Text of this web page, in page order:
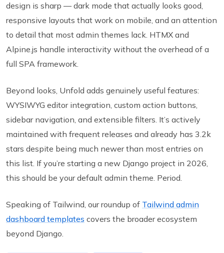
design is sharp — dark mode that actually looks good,
responsive layouts that work on mobile, and an attention
to detail that most admin themes lack. HTMX and
Alpine.js handle interactivity without the overhead of a
full SPA framework.
Beyond looks, Unfold adds genuinely useful features:
WYSIWYG editor integration, custom action buttons,
sidebar navigation, and extensible filters. It’s actively
maintained with frequent releases and already has 3.2k
stars despite being much newer than most entries on
this list. If you’re starting a new Django project in 2026,
this should be your default admin theme. Period.
Speaking of Tailwind, our roundup of Tailwind admin
dashboard templates covers the broader ecosystem
beyond Django.